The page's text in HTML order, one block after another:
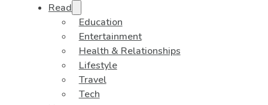
Read
Education
Entertainment
Health & Relationships
Lifestyle
Travel
Tech